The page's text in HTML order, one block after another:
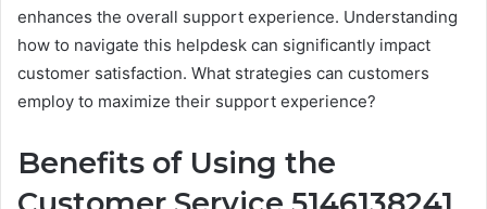
enhances the overall support experience. Understanding
how to navigate this helpdesk can significantly impact
customer satisfaction. What strategies can customers
employ to maximize their support experience?
Benefits of Using the